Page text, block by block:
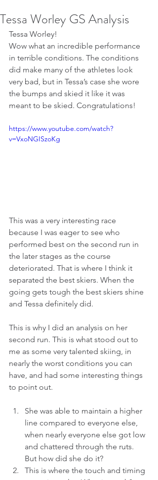
Tessa Worley GS Analysis
Tessa Worley!
Wow what an incredible performance
in terrible conditions. The conditions
did make many of the athletes look
very bad, but in Tessa’s case she wore
the bumps and skied it like it was
meant to be skied. Congratulations!
https://www.youtube.com/watch?
v=VxoNGISzoKg
This was a very interesting race
because I was eager to see who
performed best on the second run in
the later stages as the course
deteriorated. That is where I think it
separated the best skiers. When the
going gets tough the best skiers shine
and Tessa definitely did.
This is why I did an analysis on her
second run. This is what stood out to
me as some very talented skiing, in
nearly the worst conditions you can
have, and had some interesting things
to point out.
She was able to maintain a higher
line compared to everyone else,
when nearly everyone else got low
and chattered through the ruts.
But how did she do it?
This is where the touch and timing